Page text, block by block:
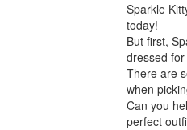
Sparkle
today!
But first,
dressed
There are
when
Can you
perfect